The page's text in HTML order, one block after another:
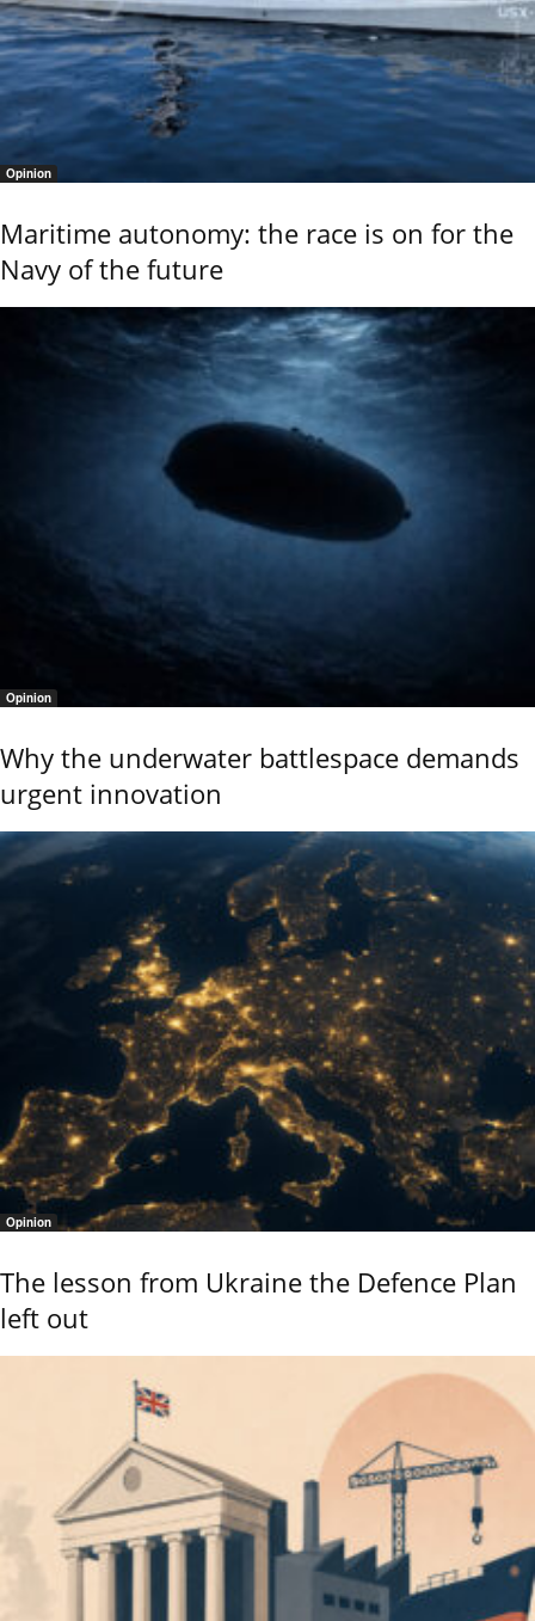
Opinion
Maritime autonomy: the race is on for the
Navy of the future
Opinion
Why the underwater battlespace demands
urgent innovation
Opinion
The lesson from Ukraine the Defence Plan
left out